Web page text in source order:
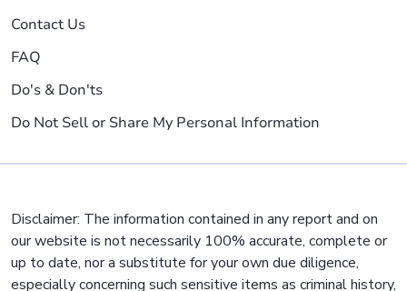
Contact Us
FAQ
Do's & Don'ts
Do Not Sell or Share My Personal Information
Disclaimer: The information contained in any report and on
our website is not necessarily 100% accurate, complete or
up to date, nor a substitute for your own due diligence,
especially concerning such sensitive items as criminal history,